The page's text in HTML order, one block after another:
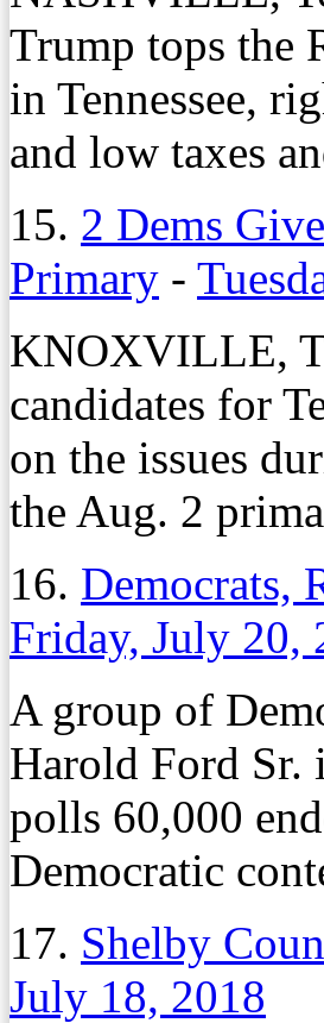
Trump tops the
in Tennessee,
and low taxes
15. 2 Dems
Primary -
KNOXVILLE,
candidates for
on the issues
the Aug. 2
16. Democrats,
Friday, July 20,
A group of
Harold Ford Sr.
polls 60,000
Democratic
17. Shelby
July 18, 2018